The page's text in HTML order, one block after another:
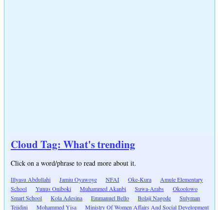
Cloud Tag: What's trending
Click on a word/phrase to read more about it.
Illyasu Abdullahi Jamiu Oyawoye NFAI Oke-Kura
Amule Elementary
School
Yunus Oniboki Muhammed Akanbi Suwa-Arabs
Okoolowo
Smart School
Kola Adesina Emmanuel Bello Bolaji Nagode
Sulyman
Tejidini
Mohammed Yisa Ministry Of Women Affairs And Social Development